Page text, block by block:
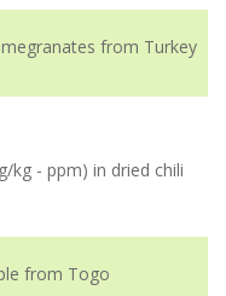
from Turkey
kg - ppm) in dried chili
from Togo